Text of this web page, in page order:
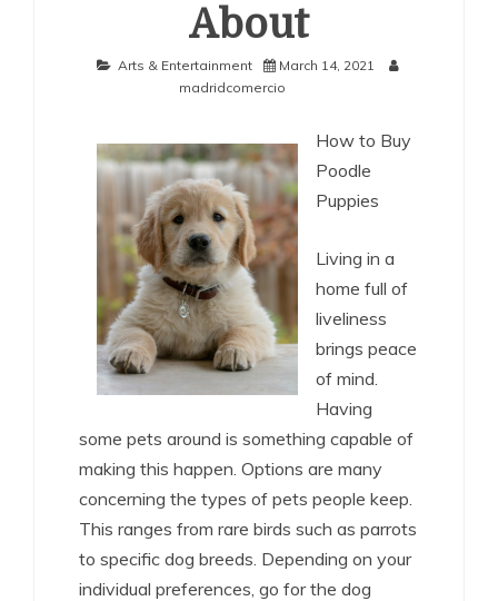
About
Arts & Entertainment
March 14, 2021
madridcomercio
How to Buy
Poodle
Puppies
Living in a
home full of
liveliness
brings peace
of mind.
Having
some pets around is something capable of
making this happen. Options are many
concerning the types of pets people keep.
This ranges from rare birds such as parrots
to specific dog breeds. Depending on your
individual preferences, go for the dog